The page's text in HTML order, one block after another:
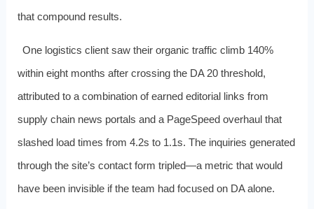
that compound results.
One logistics client saw their organic traffic climb 140%
within eight months after crossing the DA 20 threshold,
attributed to a combination of earned editorial links from
supply chain news portals and a PageSpeed overhaul that
slashed load times from 4.2s to 1.1s. The inquiries generated
through the site’s contact form tripled—a metric that would
have been invisible if the team had focused on DA alone.